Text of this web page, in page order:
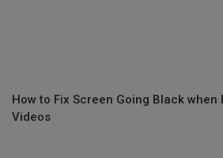
How to Fix Screen Going Black when
Videos